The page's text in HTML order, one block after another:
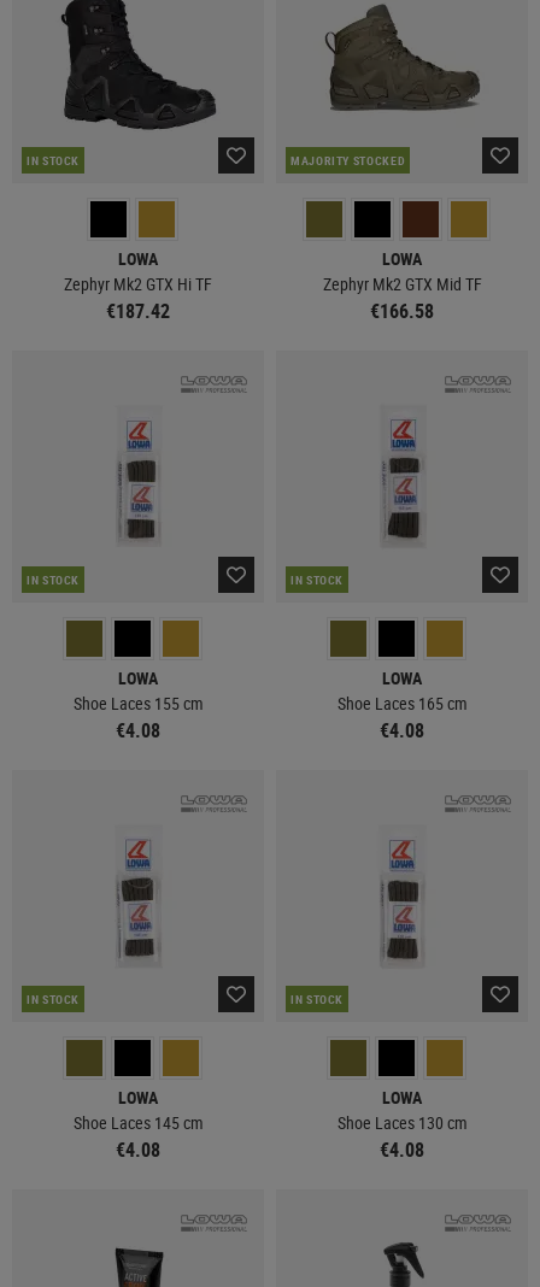
IN STOCK
LOWA
Zephyr Mk2 GTX Hi TF
€187.42
MAJORITY STOCKED
LOWA
Zephyr Mk2 GTX Mid TF
€166.58
IN STOCK
LOWA
Shoe Laces 155 cm
€4.08
IN STOCK
LOWA
Shoe Laces 165 cm
€4.08
IN STOCK
LOWA
Shoe Laces 145 cm
€4.08
IN STOCK
LOWA
Shoe Laces 130 cm
€4.08